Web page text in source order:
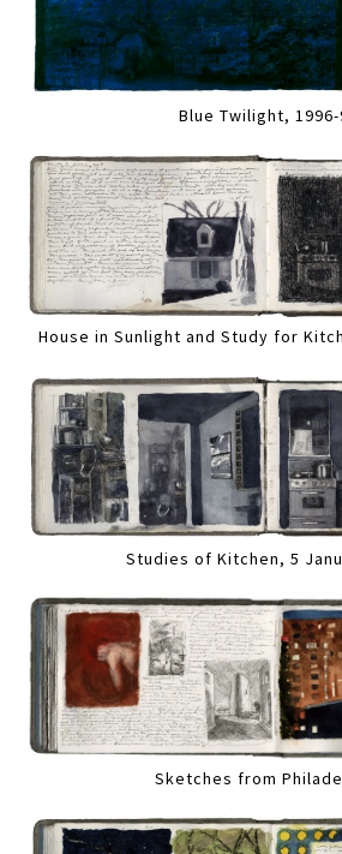
Blue Twilight, 1996-
House in Sunlight and Study for
Studies of Kitchen, 5
Sketches from